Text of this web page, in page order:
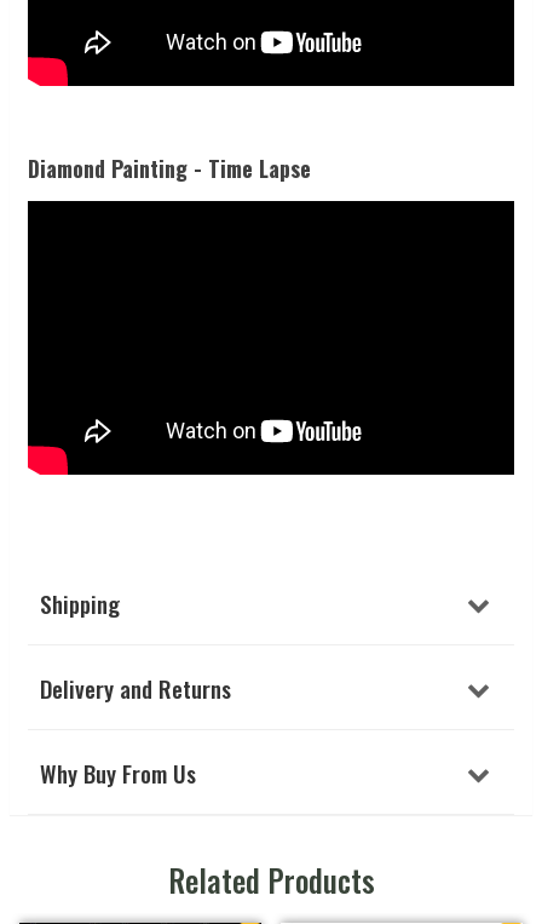
Diamond Painting - Time Lapse
Shipping
Delivery and Returns
Why Buy From Us
Related Products